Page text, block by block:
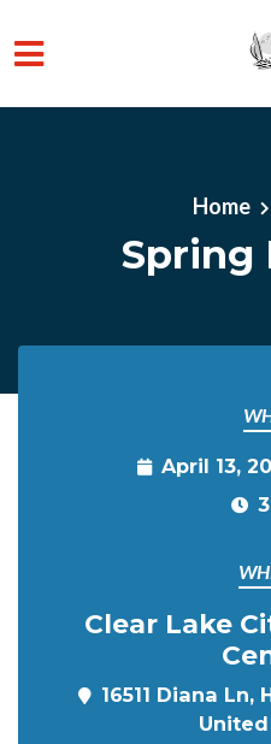
Home
Spring
April 13,
Clear Lake
16511 Diana Ln,